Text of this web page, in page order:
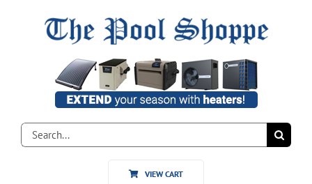
Search
for:
VIEW CART